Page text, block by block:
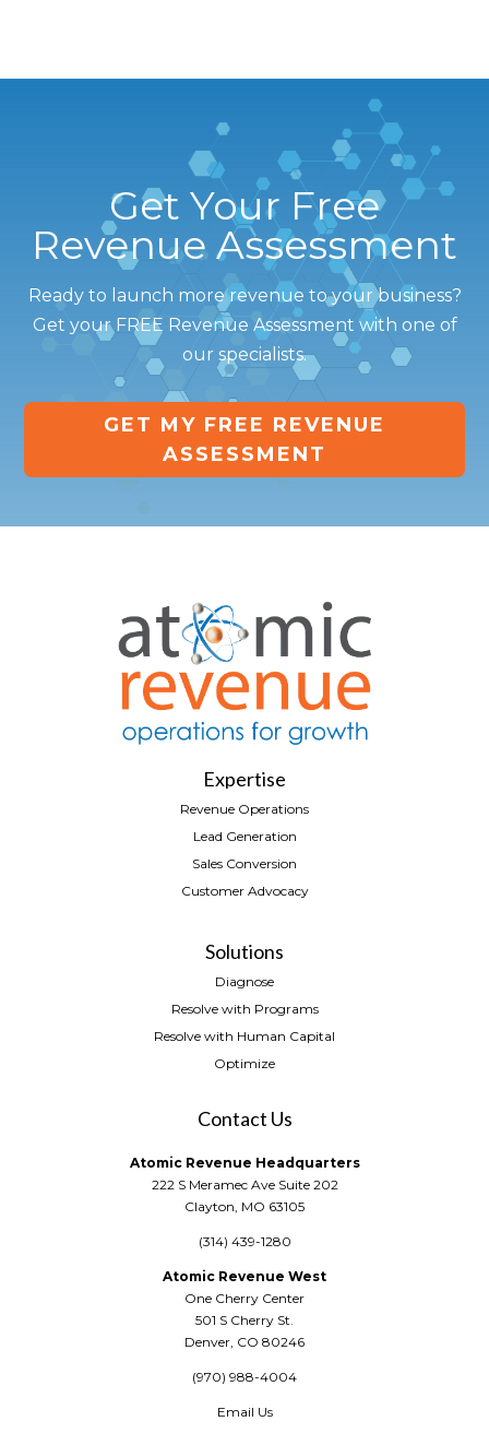
Get Your Free
Revenue Assessment
Ready to launch more revenue to your business?
Get your FREE Revenue Assessment with one of
our specialists.
GET MY FREE REVENUE
ASSESSMENT
Expertise
Revenue Operations
Lead Generation
Sales Conversion
Customer Advocacy
Solutions
Diagnose
Resolve with Programs
Resolve with Human Capital
Optimize
Contact Us
Atomic Revenue Headquarters
222 S Meramec Ave Suite 202
Clayton, MO 63105
(314) 439-1280
Atomic Revenue West
One Cherry Center
501 S Cherry St.
Denver, CO 80246
(970) 988-4004
Email Us